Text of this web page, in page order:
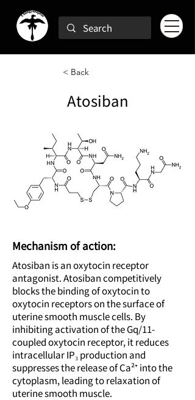
< Back
Atosiban
Mechanism of action:
Atosiban is an oxytocin receptor
antagonist. Atosiban competitively
blocks the binding of oxytocin to
oxytocin receptors on the surface of
uterine smooth muscle cells. By
inhibiting activation of the Gq/11-
coupled oxytocin receptor, it reduces
intracellular IP₃ production and
suppresses the release of Ca²⁺ into the
cytoplasm, leading to relaxation of
uterine smooth muscle.